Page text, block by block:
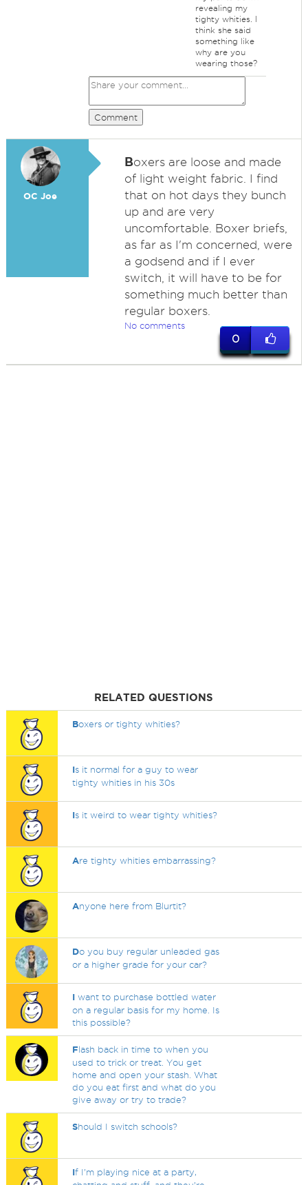
revealing my
tighty whities. I
think she said
something like
why are you
wearing those?
Comment
OC Joe
Boxers are loose and made
of light weight fabric. I find
that on hot days they bunch
up and are very
uncomfortable. Boxer briefs,
as far as I'm concerned, were
a godsend and if I ever
switch, it will have to be for
something much better than
regular boxers.
No comments
0
RELATED QUESTIONS
Boxers or tighty whities?
Is it normal for a guy to wear
tighty whities in his 30s
Is it weird to wear tighty whities?
Are tighty whities embarrassing?
Anyone here from Blurtit?
Do you buy regular unleaded gas
or a higher grade for your car?
I want to purchase bottled water
on a regular basis for my home. Is
this possible?
Flash back in time to when you
used to trick or treat. You get
home and open your stash. What
do you eat first and what do you
give away or try to trade?
Should I switch schools?
If I’m playing nice at a party,